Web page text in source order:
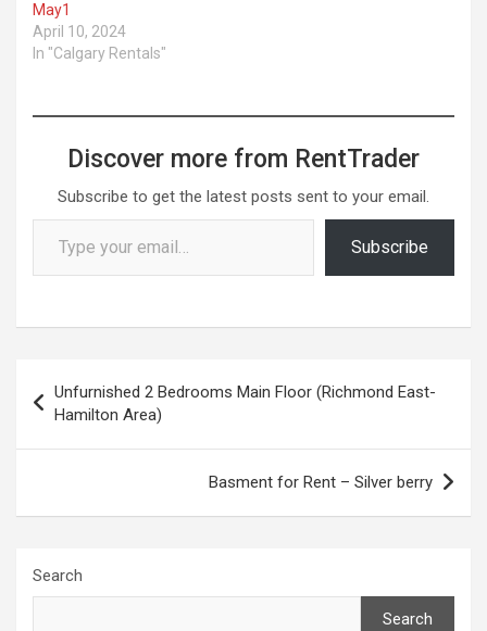
May1
April 10, 2024
In "Calgary Rentals"
Discover more from RentTrader
Subscribe to get the latest posts sent to your email.
Type your email…
Subscribe
navigation
Unfurnished 2 Bedrooms Main Floor (Richmond East-
Hamilton Area)
Basment for Rent – Silver berry
Search
Search